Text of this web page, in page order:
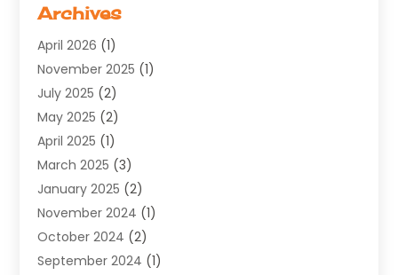
Software Development
Supply Chain Management
Web Design(25)
Web Developer
Web Development
Web Development Software‎
Web Hosting(13)
Web Promotion(12)
Website Designer(3)
Website Management
Archives
April 2026 (1)
November 2025 (1)
July 2025 (2)
May 2025 (2)
April 2025 (1)
March 2025 (3)
January 2025 (2)
November 2024 (1)
October 2024 (2)
September 2024 (1)